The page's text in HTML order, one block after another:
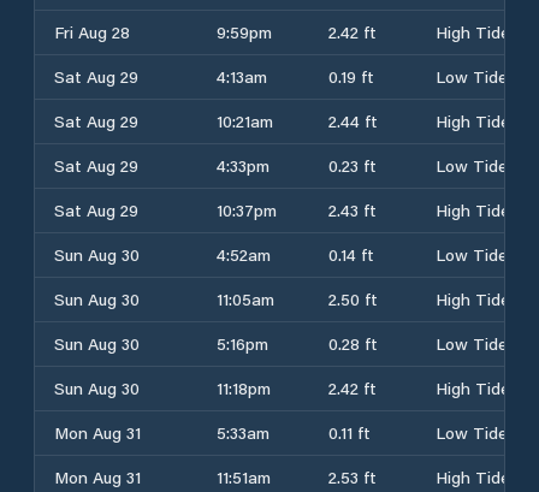
Fri Aug 28
9:59pm 2.42 ft
High Tide
Sat Aug 29
4:13am 0.19 ft
Low Tide
Sat Aug 29
10:21am 2.44 ft
High Tide
Sat Aug 29
4:33pm 0.23 ft
Low Tide
Sat Aug 29
10:37pm 2.43 ft
High Tide
Sun Aug 30
4:52am 0.14 ft
Low Tide
Sun Aug 30
11:05am 2.50 ft
High Tide
Sun Aug 30
5:16pm 0.28 ft
Low Tide
Sun Aug 30
11:18pm 2.42 ft
High Tide
Mon Aug 31
5:33am 0.11 ft
Low Tide
Mon Aug 31
11:51am 2.53 ft
High Tide